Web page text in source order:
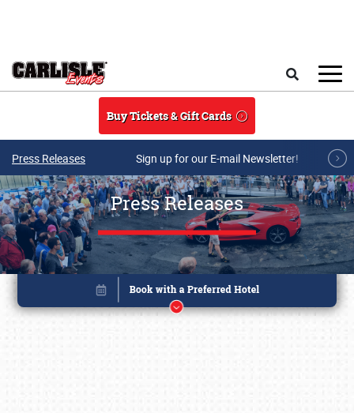
Buy Tickets & Gift Cards
Press Releases Sign up for our E-mail Newsletter!
Press Releases